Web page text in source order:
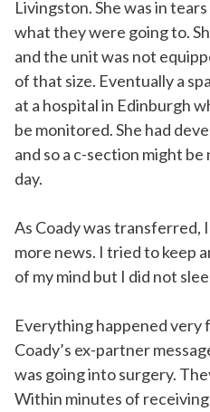
Livingston. She was in
what they were going to.
and the unit was not
of that size. Eventually a
at a hospital in Edinburgh
be monitored. She had
and so a c-section might
day.
As Coady was transferred,
more news. I tried to keep
of my mind but I did not
Everything happened very
Coady’s ex-partner
was going into surgery.
Within minutes of